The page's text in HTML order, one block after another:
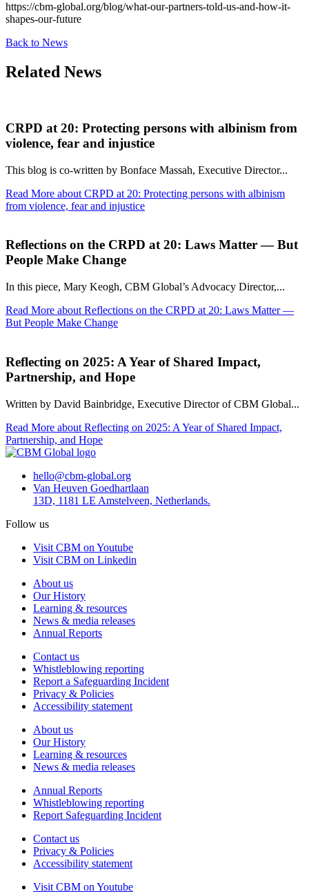
https://cbm-global.org/blog/what-our-partners-told-us-and-how-it-
shapes-our-future
Back to News
Related News
CRPD at 20: Protecting persons with albinism from
violence, fear and injustice
This blog is co-written by Bonface Massah, Executive Director...
Read More about CRPD at 20: Protecting persons with albinism
from violence, fear and injustice
Reflections on the CRPD at 20: Laws Matter — But
People Make Change
In this piece, Mary Keogh, CBM Global’s Advocacy Director,...
Read More about Reflections on the CRPD at 20: Laws Matter —
But People Make Change
Reflecting on 2025: A Year of Shared Impact,
Partnership, and Hope
Written by David Bainbridge, Executive Director of CBM Global...
Read More about Reflecting on 2025: A Year of Shared Impact,
Partnership, and Hope
hello@cbm-global.org
Van Heuven Goedhartlaan
13D, 1181 LE Amstelveen, Netherlands.
Follow us
Visit CBM on Youtube
Visit CBM on Linkedin
About us
Our History
Learning & resources
News & media releases
Annual Reports
Contact us
Whistleblowing reporting
Report a Safeguarding Incident
Privacy & Policies
Accessibility statement
About us
Our History
Learning & resources
News & media releases
Annual Reports
Whistleblowing reporting
Report Safeguarding Incident
Contact us
Privacy & Policies
Accessibility statement
Visit CBM on Youtube